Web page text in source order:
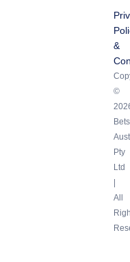
&
©
Pty
Ltd
|
All